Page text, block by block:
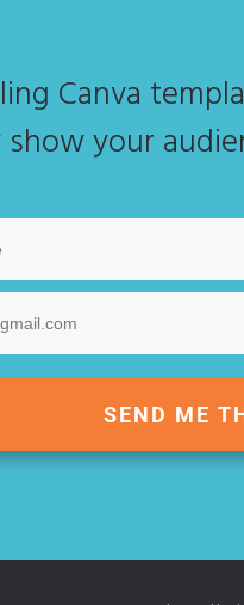
Canva
your
SEND ME